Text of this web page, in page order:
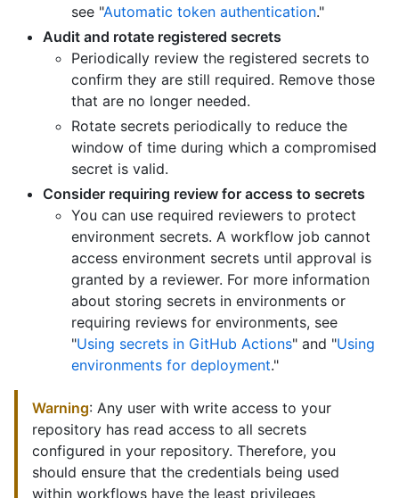
see "Automatic token authentication."
Audit and rotate registered secrets
Periodically review the registered secrets to
confirm they are still required. Remove those
that are no longer needed.
Rotate secrets periodically to reduce the
window of time during which a compromised
secret is valid.
Consider requiring review for access to secrets
You can use required reviewers to protect
environment secrets. A workflow job cannot
access environment secrets until approval is
granted by a reviewer. For more information
about storing secrets in environments or
requiring reviews for environments, see
"Using secrets in GitHub Actions" and "Using
environments for deployment."
Warning: Any user with write access to your
repository has read access to all secrets
configured in your repository. Therefore, you
should ensure that the credentials being used
within workflows have the least privileges